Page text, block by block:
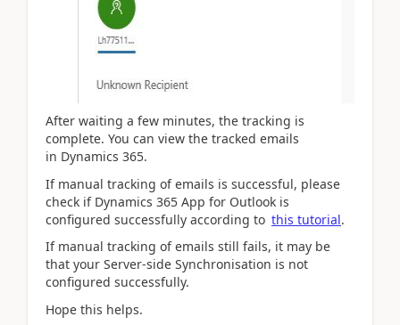
After waiting a few minutes, the tracking is
complete. You can view the tracked emails
in Dynamics 365.
If manual tracking of emails is successful, please
check if Dynamics 365 App for Outlook is
configured successfully according to this tutorial.
If manual tracking of emails still fails, it may be
that your Server-side Synchronisation is not
configured successfully.
Hope this helps.